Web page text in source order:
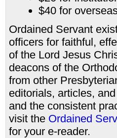
$40 for
Ordained Servant
officers for faithful,
of the Lord Jesus
deacons of the
from other
editorials, articles,
and the consistent
visit the Ordained
for your e-reader.